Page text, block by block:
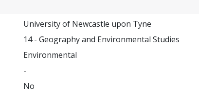
University of Newcastle upon Tyne
14 - Geography and Environmental Studies
Environmental
-
No